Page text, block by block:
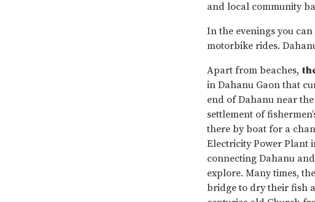
and local community
In the evenings you
motorbike rides.
Apart from beaches,
in Dahanu Gaon that
end of Dahanu near
settlement of
there by boat for a
Electricity Power Plant
connecting Dahanu
explore. Many times,
bridge to dry their fish